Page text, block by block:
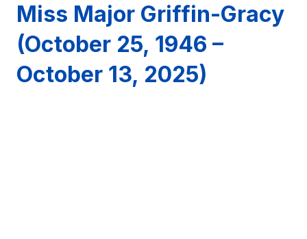
Miss Major Griffin-Gracy
(October 25, 1946 –
October 13, 2025)